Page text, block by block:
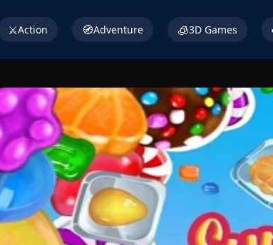
⚔️Action 🧭Adventure 🧊3D Games